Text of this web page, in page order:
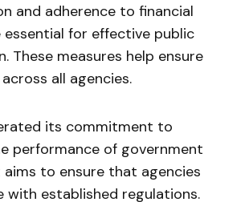
and adherence to financial
essential for effective public
These measures help ensure
all agencies.
its commitment to
performance of government
to ensure that agencies
with established regulations.